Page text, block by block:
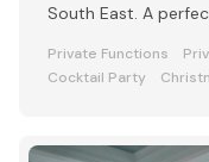
South East. A
Private Functions
Cocktail Party